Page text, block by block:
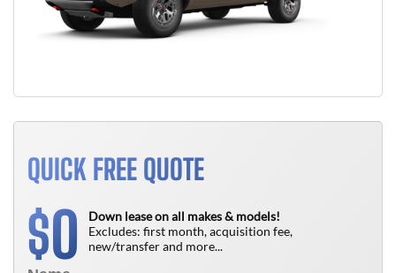
QUICK FREE QUOTE
$0
Down lease on all makes & models!
Excludes: first month, acquisition fee,
new/transfer and more...